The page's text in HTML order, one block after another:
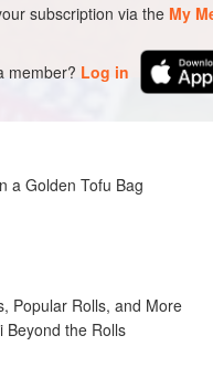
subscription via the My
member? Log in
a Golden Tofu Bag
Popular Rolls, and More
Beyond the Rolls